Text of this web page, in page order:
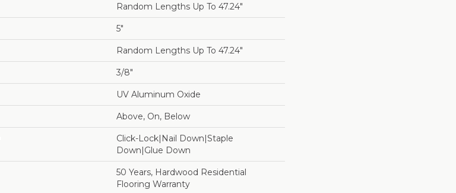
Random Lengths Up To 47.24"
5"
Random Lengths Up To 47.24"
3/8"
UV Aluminum Oxide
Above, On, Below
Click-Lock|Nail Down|Staple
Down|Glue Down
50 Years, Hardwood Residential
Flooring Warranty